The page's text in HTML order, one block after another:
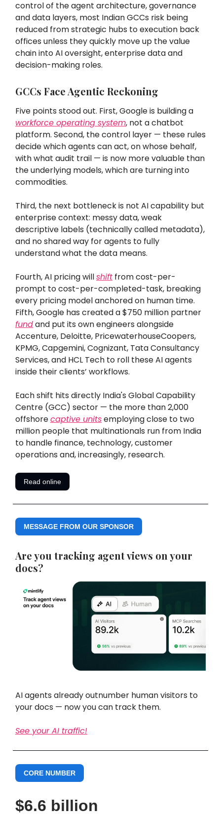
control of the agent architecture, governance
and data layers, most Indian GCCs risk being
reduced from strategic hubs to execution back
offices unless they quickly move up the value
chain into AI oversight, enterprise data and
decision-making roles.
GCCs Face Agentic Reckoning
Five points stood out. First, Google is building a
workforce operating system, not a chatbot
platform. Second, the control layer — these rules
decide which agents can act, on whose behalf,
with what audit trail — is now more valuable than
the underlying models, which are turning into
commodities.
Third, the next bottleneck is not AI capability but
enterprise context: messy data, weak
descriptive labels (technically called metadata),
and no shared way for agents to fully
understand what the data means.
Fourth, AI pricing willshift from cost-per-
prompt to cost-per-completed-task, breaking
every pricing model anchored on human time.
Fifth, Google has created a $750 million partner
fundand put its own engineers alongside
Accenture, Deloitte, PricewaterhouseCoopers,
KPMG, Capgemini, Cognizant, Tata Consultancy
Services, and HCL Tech to roll these AI agents
inside their clients’ workflows.
Each shift hits directly India's Global Capability
Centre (GCC) sector — the more than 2,000
offshorecaptive unitsemploying close to two
million people that multinationals run from India
to handle finance, technology, customer
operations and, increasingly, research.
Read online
MESSAGE FROM OUR SPONSOR
Are you tracking agent views on your
docs?
AI agents already outnumber human visitors to
your docs — now you can track them.
See your AI traffic!
CORE NUMBER
$6.6 billion